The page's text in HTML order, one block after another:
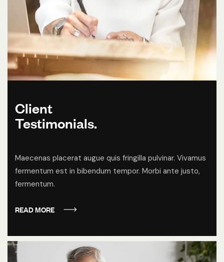
Client
Testimonials.
Maecenas placerat augue quis fringilla pulvinar. Vivamus
fermentum est in bibendum tempor. Morbi ante justo,
fermentum.
READ MORE